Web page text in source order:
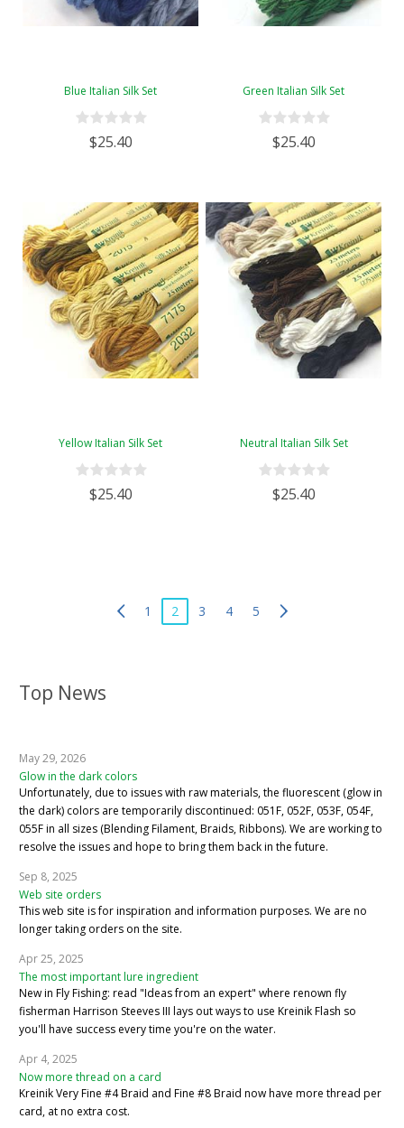
Top News
May 29, 2026
Glow in the dark colors
Unfortunately, due to issues with raw materials, the fluorescent (glow in
the dark) colors are temporarily discontinued: 051F, 052F, 053F, 054F,
055F in all sizes (Blending Filament, Braids, Ribbons). We are working to
resolve the issues and hope to bring them back in the future.
Sep 8, 2025
Web site orders
This web site is for inspiration and information purposes. We are no
longer taking orders on the site.
Apr 25, 2025
The most important lure ingredient
New in Fly Fishing: read "Ideas from an expert" where renown fly
fisherman Harrison Steeves III lays out ways to use Kreinik Flash so
you'll have success every time you're on the water.
Apr 4, 2025
Now more thread on a card
Kreinik Very Fine #4 Braid and Fine #8 Braid now have more thread per
card, at no extra cost.
Blue Italian Silk Set
$25.40
Green Italian Silk Set
$25.40
Yellow Italian Silk Set
$25.40
Neutral Italian Silk Set
$25.40
1 2 3 4 5